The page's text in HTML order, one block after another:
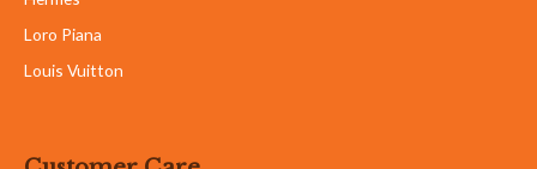
Loro Piana
Louis Vuitton